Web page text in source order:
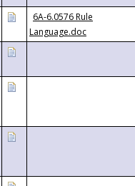
6A-6.0576 Rule
Language.doc